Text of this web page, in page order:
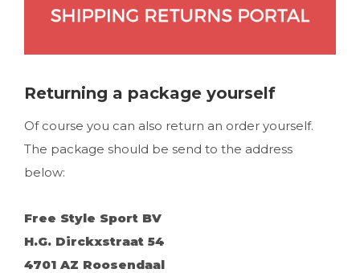
Returning a package yourself
Of course you can also return an order yourself.
The package should be send to the address
below:
Free Style Sport BV
H.G. Dirckxstraat 54
4701 AZ Roosendaal